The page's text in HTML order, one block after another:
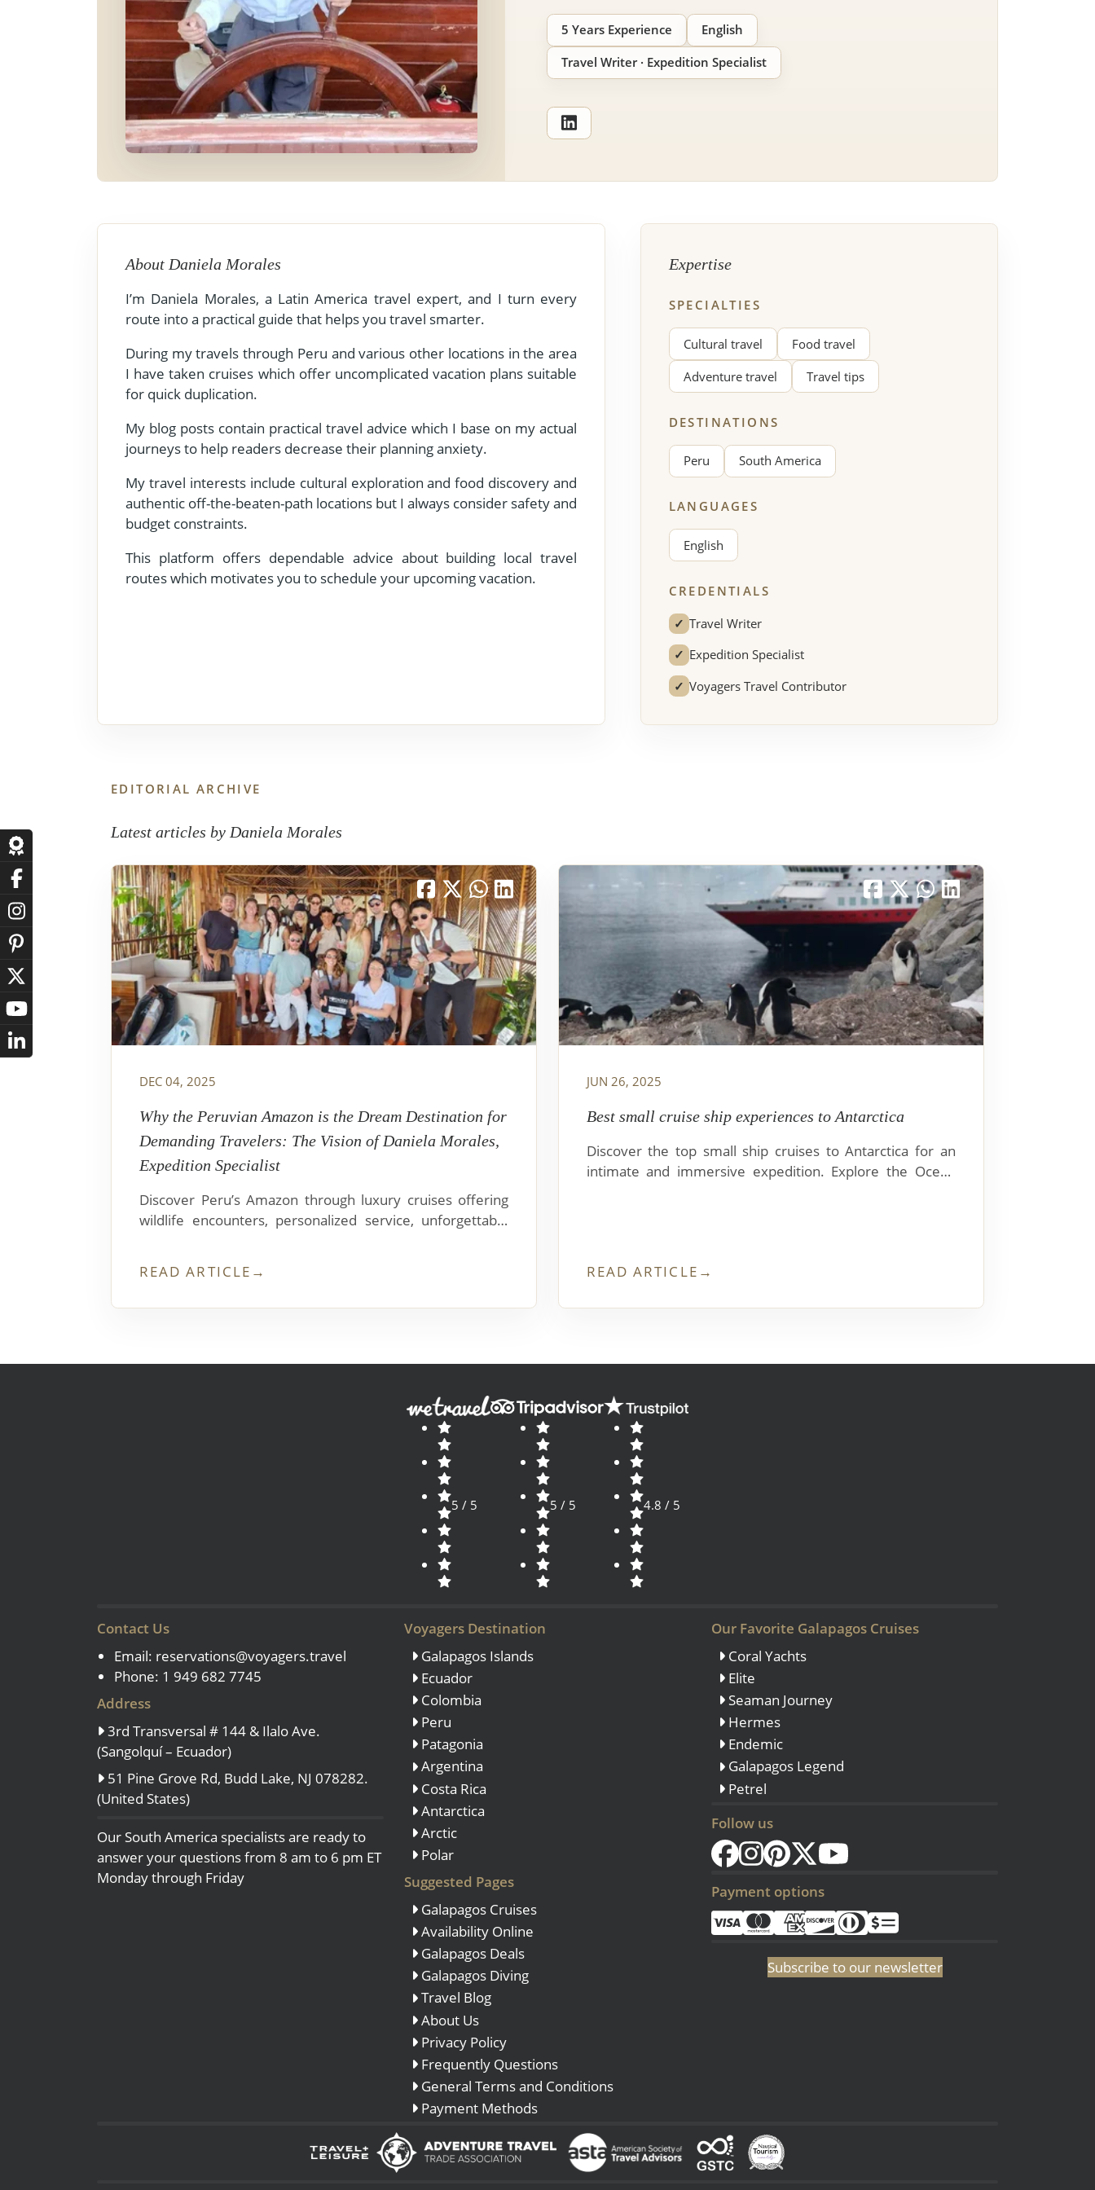
Central America
- Fall Vacations
- Spring Vacations
- Summer Vacations
- Winter Vacations
View All Experiences
5 Years Experience
English
Travel Writer · Expedition Specialist
About Daniela Morales
I’m Daniela Morales, a Latin America travel expert, and I turn every
route into a practical guide that helps you travel smarter.
During my travels through Peru and various other locations in the area
I have taken cruises which offer uncomplicated vacation plans suitable
for quick duplication.
My blog posts contain practical travel advice which I base on my actual
journeys to help readers decrease their planning anxiety.
My travel interests include cultural exploration and food discovery and
authentic off-the-beaten-path locations but I always consider safety and
budget constraints.
This platform offers dependable advice about building local travel
routes which motivates you to schedule your upcoming vacation.
Expertise
SPECIALTIES
Cultural travel
Food travel
Adventure travel
Travel tips
DESTINATIONS
Peru South America
LANGUAGES
English
CREDENTIALS
✓ Travel Writer
✓ Expedition Specialist
✓ Voyagers Travel Contributor
EDITORIAL ARCHIVE
Latest articles by Daniela Morales
DEC 04, 2025
Why the Peruvian Amazon is the Dream Destination for
Demanding Travelers: The Vision of Daniela Morales,
Expedition Specialist
Discover Peru’s Amazon through luxury cruises offering
wildlife encounters, personalized service, unforgettable
READ ARTICLE →
JUN 26, 2025
Best small cruise ship experiences to Antarctica
Discover the top small ship cruises to Antarctica for an
intimate and immersive expedition. Explore the Ocean
READ ARTICLE →
5 / 5 5 / 5 4.8 / 5
Contact Us
Email: reservations@voyagers.travel
Phone: 1 949 682 7745
Address
3rd Transversal # 144 & Ilalo Ave.
(Sangolquí – Ecuador)
51 Pine Grove Rd, Budd Lake, NJ 078282.
(United States)
Our South America specialists are ready to
answer your questions from 8 am to 6 pm ET
Monday through Friday
Voyagers Destination
Galapagos Islands
Ecuador
Colombia
Peru
Patagonia
Argentina
Costa Rica
Antarctica
Arctic
Polar
Suggested Pages
Galapagos Cruises
Availability Online
Galapagos Deals
Galapagos Diving
Travel Blog
About Us
Privacy Policy
Frequently Questions
General Terms and Conditions
Payment Methods
Our Favorite Galapagos Cruises
Coral Yachts
Elite
Seaman Journey
Hermes
Endemic
Galapagos Legend
Petrel
Follow us
Payment options
Subscribe to our newsletter